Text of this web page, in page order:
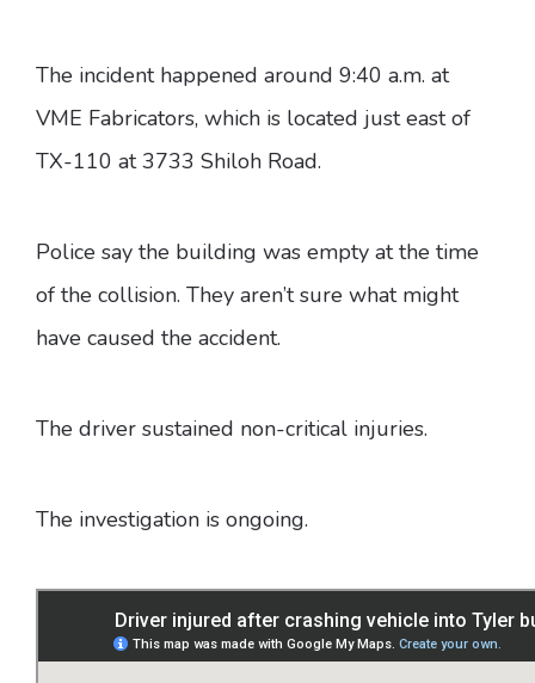
The incident happened around 9:40 a.m. at
VME Fabricators, which is located just east of
TX-110 at 3733 Shiloh Road.
Police say the building was empty at the time
of the collision. They aren’t sure what might
have caused the accident.
The driver sustained non-critical injuries.
The investigation is ongoing.